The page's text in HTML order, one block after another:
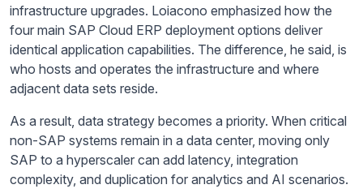
infrastructure upgrades. Loiacono emphasized how the
four main SAP Cloud ERP deployment options deliver
identical application capabilities. The difference, he said, is
who hosts and operates the infrastructure and where
adjacent data sets reside.
As a result, data strategy becomes a priority. When critical
non-SAP systems remain in a data center, moving only
SAP to a hyperscaler can add latency, integration
complexity, and duplication for analytics and AI scenarios.